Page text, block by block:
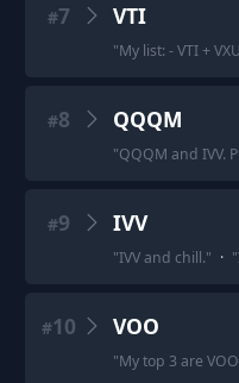
#7 VTI
"My list: - VTI +
#8 QQQM
"QQQM and IVV.
#9 IVV
"IVV and chill." · "
#10 VOO
"My top 3 are